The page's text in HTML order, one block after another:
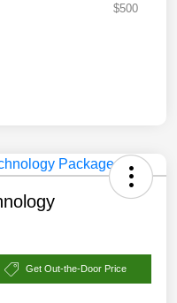
$500
Get Out-the-Door Price